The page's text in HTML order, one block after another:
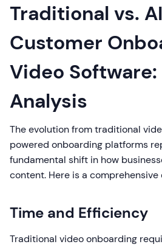
Traditional vs.
Customer
Video
Analysis
The evolution from traditional
powered onboarding platforms
fundamental shift in how
content. Here is a comprehensive
Time and Efficiency
Traditional video onboarding